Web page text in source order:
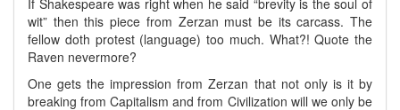
If Shakespeare was right when he said “brevity is the soul of
wit” then this piece from Zerzan must be its carcass. The
fellow doth protest (language) too much. What?! Quote the
Raven nevermore?
One gets the impression from Zerzan that not only is it by
breaking from Capitalism and from Civilization will we only be